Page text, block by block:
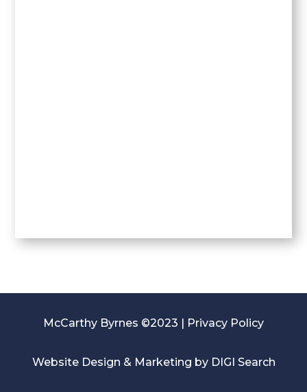
McCarthy Byrnes ©2023 | Privacy Policy
Website Design & Marketing by DIGI Search